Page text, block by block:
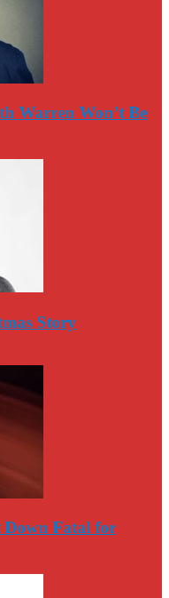
Warren Won’t Be
Story
Down Fatal for